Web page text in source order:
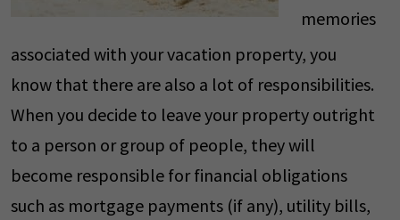
memories
associated with your vacation property, you
know that there are also a lot of responsibilities.
When you decide to leave your property outright
to a person or group of people, they will
become responsible for financial obligations
such as mortgage payments (if any), utility bills,